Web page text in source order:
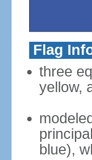
Flag
three
yellow,
blue),